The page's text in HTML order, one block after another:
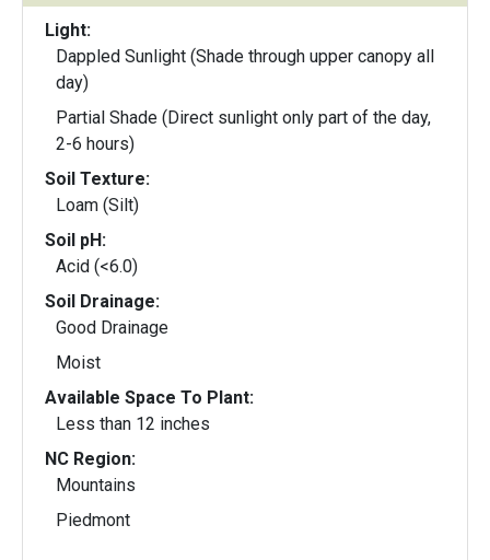
Light:
Dappled Sunlight (Shade through upper canopy all
day)
Partial Shade (Direct sunlight only part of the day,
2-6 hours)
Soil Texture:
Loam (Silt)
Soil pH:
Acid (<6.0)
Soil Drainage:
Good Drainage
Moist
Available Space To Plant:
Less than 12 inches
NC Region:
Mountains
Piedmont